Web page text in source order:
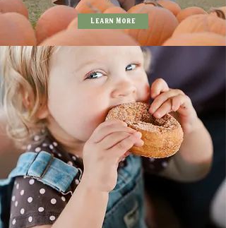
Learn More